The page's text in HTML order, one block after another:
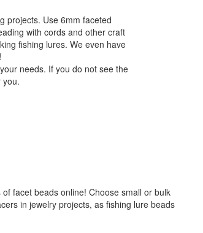
projects. Use 6mm faceted
with cords and other craft
fishing lures. We even have
needs. If you do not see the
you.
facet beads online! Choose small or bulk
in jewelry projects, as fishing lure beads